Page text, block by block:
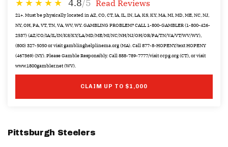
4.8/5 Read Reviews
21+. Must be physically located in AZ, CO, CT, IA, IL, IN, LA, KS, KY, MA, MI, MD, ME, NC, NJ,
NY, OH, PA, VT, TN, VA, WV, WY. GAMBLING PROBLEM? CALL 1-800-GAMBLER (1-800-426-
2537) (AZ/CO/IA/IL/IN/KS/KY/LA/MD/ME/MI/NC/NH/NJ/OH/OR/PA/TN/VA/VT/WV/WY),
(800) 327-5050 or visit gamblinghelplinema.org (MA). Call 877-8-HOPENY/text HOPENY
(467369) (NY). Please Gamble Responsibly. Call 888-789-7777/visit ccpg.org (CT), or visit
www.1800gambler.net (WV).
CLAIM UP TO $1,000
Pittsburgh Steelers